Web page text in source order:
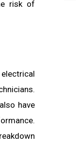
risk of
have